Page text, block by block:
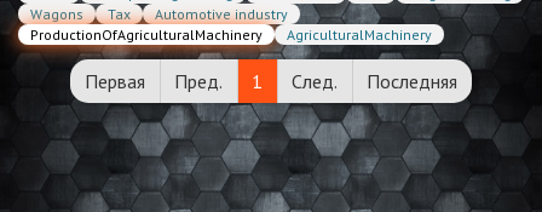
Wagons
Tax
Automotive industry
ProductionOfAgriculturalMachinery
AgriculturalMachinery
Первая Пред. 1 След. Последняя